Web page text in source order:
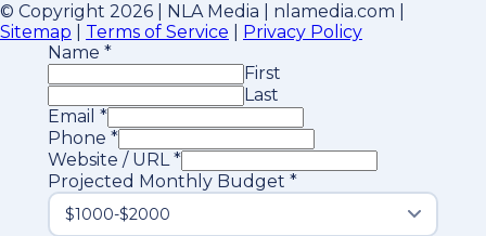
© Copyright 2026 | NLA Media | nlamedia.com |
Sitemap
Terms of Service
Privacy Policy
Name *
First
Last
Email *
Phone *
Website / URL*
Projected Monthly Budget *